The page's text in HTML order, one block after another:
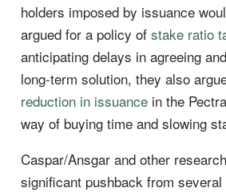
holders imposed by issuance
argued for a policy of stake ratio
anticipating delays in agreeing
long-term solution, they also
reduction in issuancein the
way of buying time and slowing
Caspar/Ansgar and other
significant pushback from